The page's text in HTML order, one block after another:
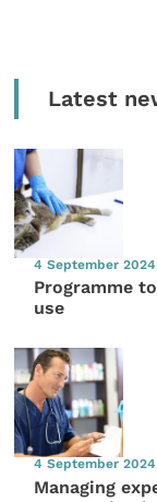
Latest
4 September 2024
Programme
use
4 September 2024
Managing